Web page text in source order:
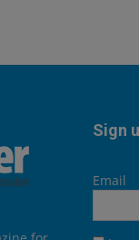
Sign
Email